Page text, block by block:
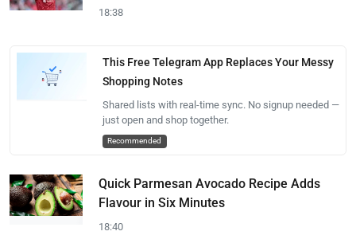
18:38
This Free Telegram App Replaces Your Messy
Shopping Notes
Shared lists with real-time sync. No signup needed —
just open and shop together.
Recommended
Quick Parmesan Avocado Recipe Adds
Flavour in Six Minutes
18:40